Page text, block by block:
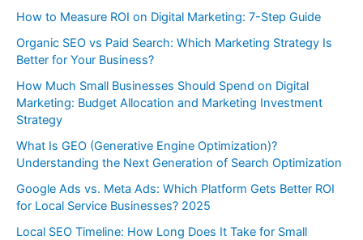
How to Measure ROI on Digital Marketing: 7-Step Guide
Organic SEO vs Paid Search: Which Marketing Strategy Is
Better for Your Business?
How Much Small Businesses Should Spend on Digital
Marketing: Budget Allocation and Marketing Investment
Strategy
What Is GEO (Generative Engine Optimization)?
Understanding the Next Generation of Search Optimization
Google Ads vs. Meta Ads: Which Platform Gets Better ROI
for Local Service Businesses? 2025
Local SEO Timeline: How Long Does It Take for Small